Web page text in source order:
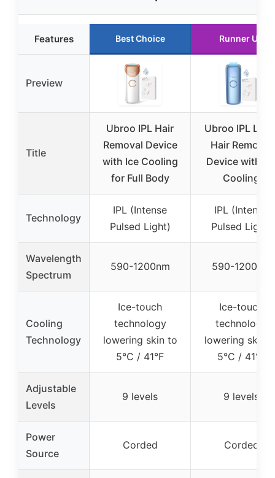
Features Best Choice Runner Up
Preview
Title
Ubroo IPL Hair
Removal Device
with Ice Cooling
for Full Body
Ubroo IPL
Hair Removal
Device with
Cooling
Technology
IPL (Intense
Pulsed Light)
IPL (Intense
Pulsed Light)
Wavelength
Spectrum
590-1200nm 590-1200nm
Cooling
Technology
Ice-touch
technology
lowering skin to
5°C / 41°F
Ice-touch
technology
lowering skin
5°C / 41°F
Adjustable
Levels
9 levels 9 levels
Power
Source
Corded Corded